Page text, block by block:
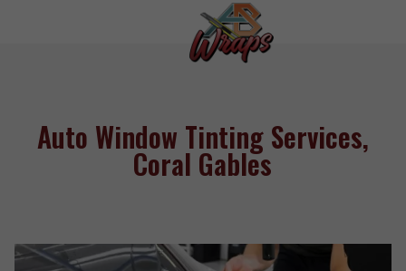
Auto Window Tinting Services,
Coral Gables